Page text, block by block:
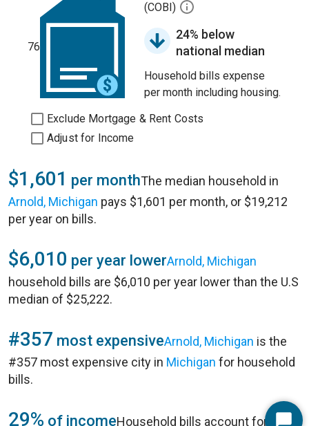
76
(COBI)
24% below
national median
Household bills expense
per month including housing.
Exclude Mortgage & Rent Costs
Adjust for Income
$1,601 per monthThe median household in
Arnold, Michigan pays $1,601 per month, or $19,212
per year on bills.
$6,010 per year lowerArnold, Michigan
household bills are $6,010 per year lower than the U.S
median of $25,222.
#357 most expensiveArnold, Michigan is the
#357 most expensive city in Michigan for household
bills.
29% of incomeHousehold bills account for 29%